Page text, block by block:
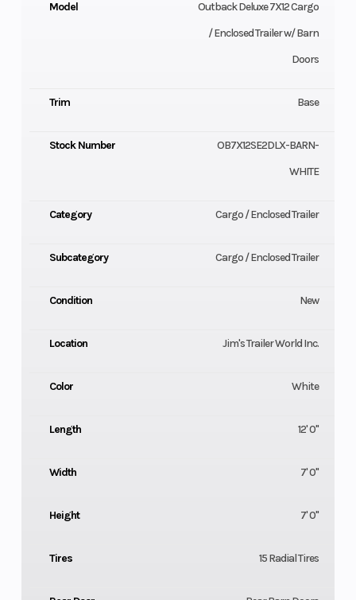
Model
Outback Deluxe 7X12 Cargo
/ Enclosed Trailer w/ Barn
Doors
Trim Base
Stock Number
OB7X12SE2DLX-BARN-
WHITE
Category Cargo / Enclosed Trailer
Subcategory Cargo / Enclosed Trailer
Condition New
Location Jim's Trailer World Inc.
Color White
Length 12' 0"
Width 7' 0"
Height 7' 0"
Tires 15 Radial Tires